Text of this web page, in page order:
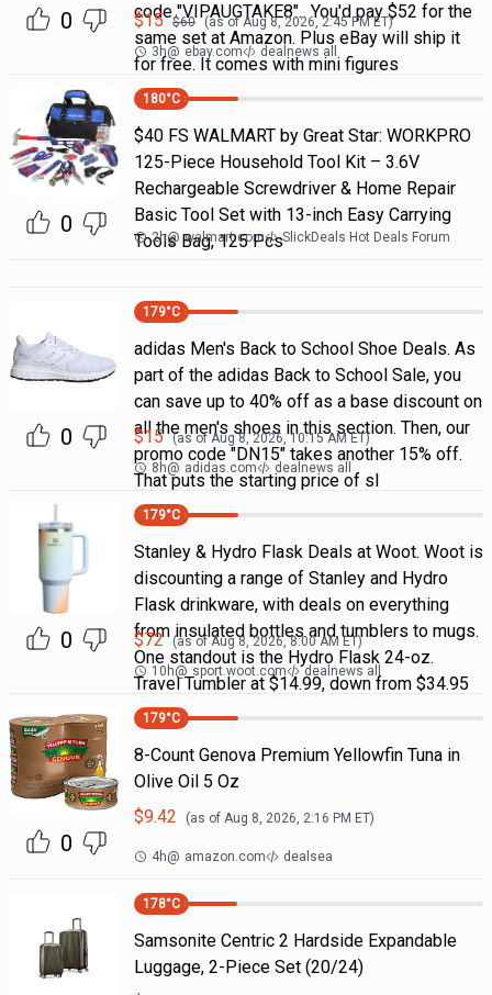
0
code "VIPAUGTAKE8". You'd pay $52 for the
same set at Amazon. Plus eBay will ship it
for free. It comes with mini figures
$15 $60 (as ofAug 8, 2026, 2:45 PMET)
3h@ ebay.com dealnews all
0
180°C
$40 FS WALMART by Great Star: WORKPRO
125-Piece Household Tool Kit – 3.6V
Rechargeable Screwdriver & Home Repair
Basic Tool Set with 13-inch Easy Carrying
Tools Bag, 125 Pcs
2h@ walmart.com SlickDeals Hot Deals Forum
0
179°C
adidas Men's Back to School Shoe Deals. As
part of the adidas Back to School Sale, you
can save up to 40% off as a base discount on
all the men's shoes in this section. Then, our
promo code "DN15" takes another 15% off.
That puts the starting price of sl
$15 (as ofAug 8, 2026, 10:15 AM ET)
8h@ adidas.com dealnews all
0
179°C
Stanley & Hydro Flask Deals at Woot. Woot is
discounting a range of Stanley and Hydro
Flask drinkware, with deals on everything
from insulated bottles and tumblers to mugs.
One standout is the Hydro Flask 24-oz.
Travel Tumbler at $14.99, down from $34.95
$72 (as ofAug 8, 2026, 8:00 AM ET)
10h@ sport.woot.com dealnews all
0
179°C
8-Count Genova Premium Yellowfin Tuna in
Olive Oil 5 Oz
$9.42 (as of Aug 8, 2026, 2:16 PM ET)
4h@ amazon.com dealsea
178°C
Samsonite Centric 2 Hardside Expandable
Luggage, 2-Piece Set (20/24)